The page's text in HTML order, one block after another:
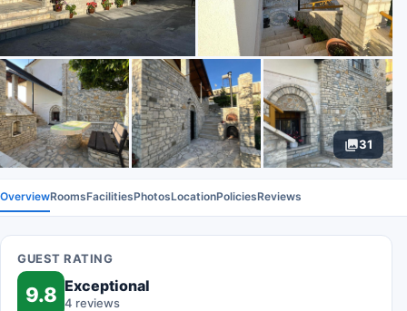
31
OverviewRoomsFacilitiesPhotosLocationPoliciesReviews
GUEST RATING
9.8 Exceptional
4 reviews